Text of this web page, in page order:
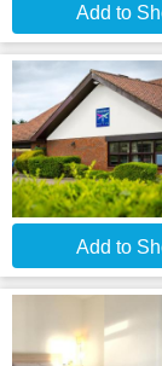
Add to
Add to